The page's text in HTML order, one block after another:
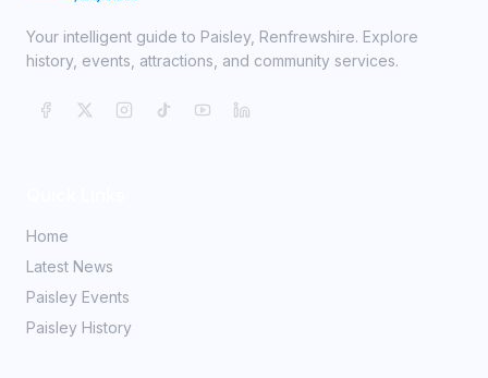
Your intelligent guide to Paisley, Renfrewshire. Explore
history, events, attractions, and community services.
Home
Latest News
Paisley Events
Paisley History